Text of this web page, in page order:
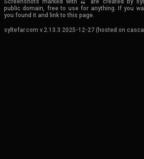
Screenshots marked with 🍒 are created by
public domain, free to use for anything. If you
you found it and link to this page.
syltefar.com v.2.13.3 2025-12-27 (hosted on